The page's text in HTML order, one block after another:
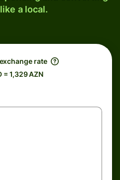
a local.
rate
= 1,329 AZN